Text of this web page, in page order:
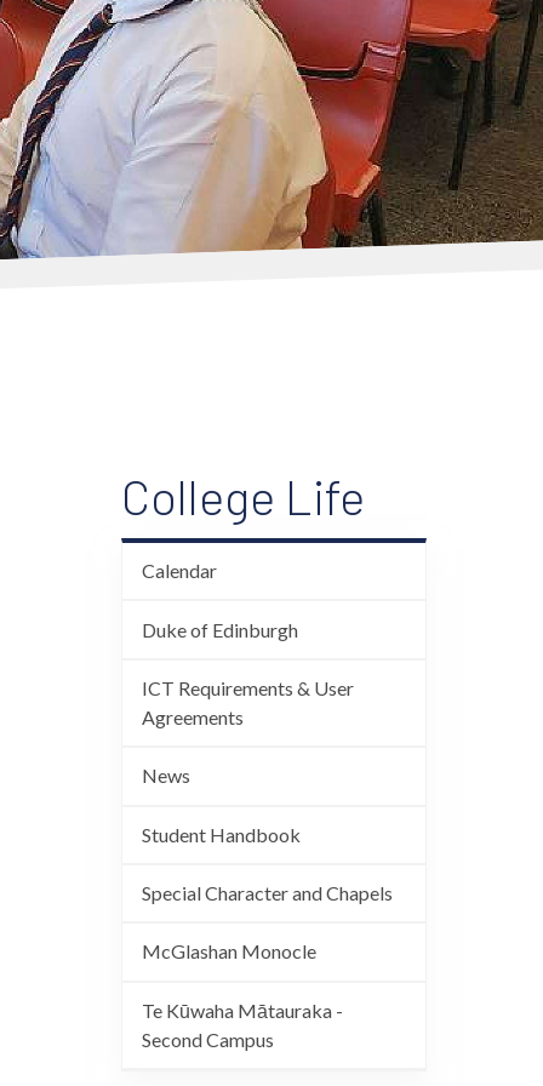
College Life
Calendar
Duke of Edinburgh
ICT Requirements & User
Agreements
News
Student Handbook
Special Character and Chapels
McGlashan Monocle
Te Kūwaha Mātauraka -
Second Campus